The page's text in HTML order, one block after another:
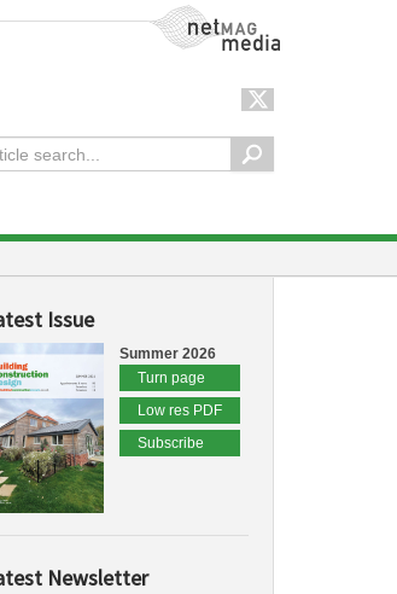
NetMag Media
Issue
Summer 2026
Turn page
Low res PDF
Subscribe
Newsletter